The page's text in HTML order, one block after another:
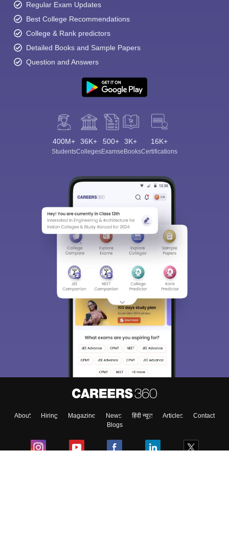
Regular Exam Updates
Best College Recommendations
College & Rank predictors
Detailed Books and Sample Papers
Question and Answers
400M+
Students
36K+
Colleges
500+
Exams
3K+
eBooks
16K+
Certifications
About Hiring Magazine News हिंदी न्यूज़ Articles
Contact
Blogs